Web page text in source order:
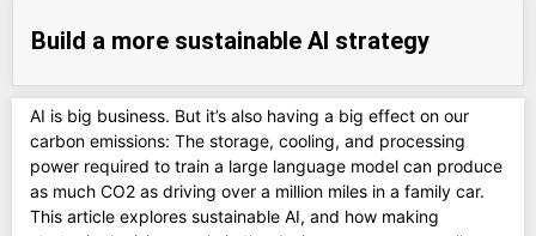
Build a more sustainable AI strategy
AI is big business. But it’s also having a big effect on our
carbon emissions: The storage, cooling, and processing
power required to train a large language model can produce
as much CO2 as driving over a million miles in a family car.
This article explores sustainable AI, and how making